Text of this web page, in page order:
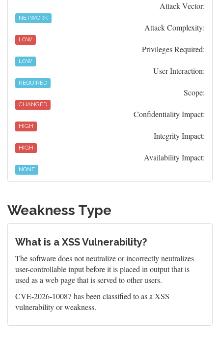
Attack Vector:
NETWORK
Attack Complexity:
LOW
Privileges Required:
LOW
User Interaction:
REQUIRED
Scope:
CHANGED
Confidentiality Impact:
HIGH
Integrity Impact:
HIGH
Availability Impact:
NONE
Weakness Type
What is a XSS Vulnerability?
The software does not neutralize or incorrectly neutralizes
user-controllable input before it is placed in output that is
used as a web page that is served to other users.
CVE-2026-10087 has been classified to as a XSS
vulnerability or weakness.